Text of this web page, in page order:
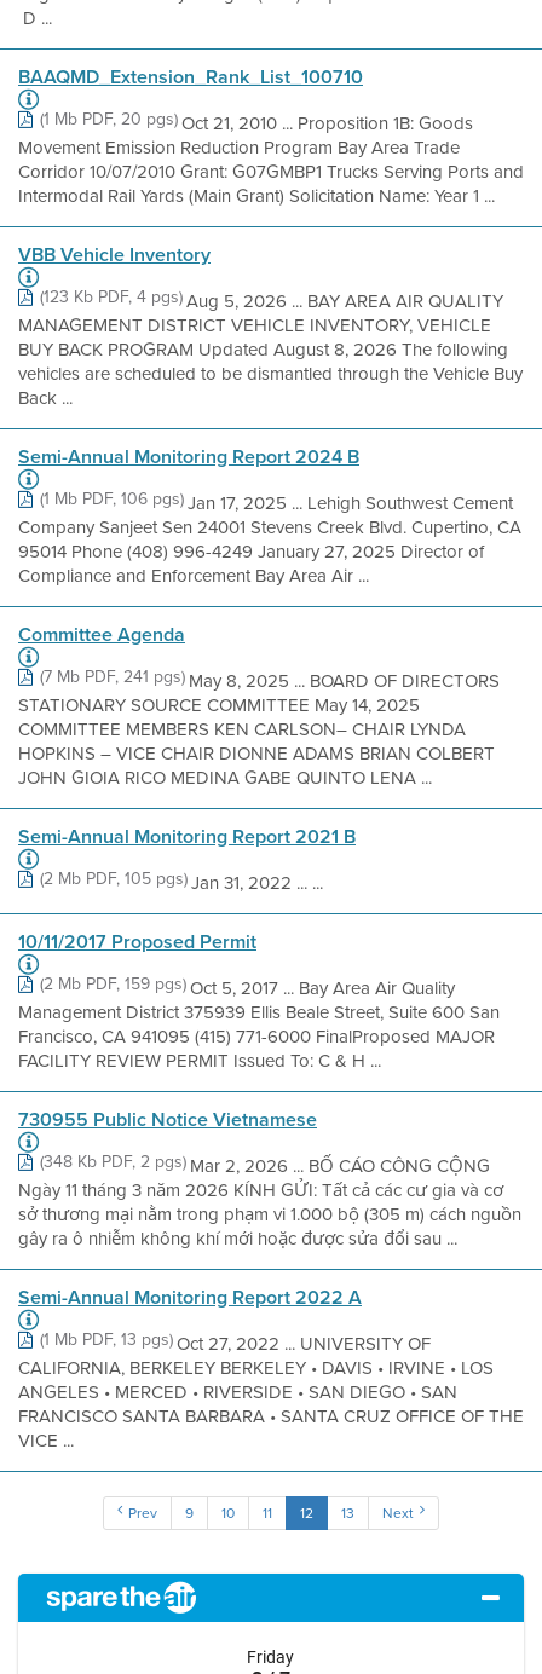
D ...
BAAQMD_Extension_Rank_List_100710
(1 Mb PDF, 20 pgs)Oct 21, 2010 ... Proposition 1B: Goods
Movement Emission Reduction Program Bay Area Trade
Corridor 10/07/2010 Grant: G07GMBP1 Trucks Serving Ports and
Intermodal Rail Yards (Main Grant) Solicitation Name: Year 1 ...
VBB Vehicle Inventory
(123 Kb PDF, 4 pgs)Aug 5, 2026 ... BAY AREA AIR QUALITY
MANAGEMENT DISTRICT VEHICLE INVENTORY, VEHICLE
BUY BACK PROGRAM Updated August 8, 2026 The following
vehicles are scheduled to be dismantled through the Vehicle Buy
Back ...
Semi-Annual Monitoring Report 2024 B
(1 Mb PDF, 106 pgs)Jan 17, 2025 ... Lehigh Southwest Cement
Company Sanjeet Sen 24001 Stevens Creek Blvd. Cupertino, CA
95014 Phone (408) 996-4249 January 27, 2025 Director of
Compliance and Enforcement Bay Area Air ...
Committee Agenda
(7 Mb PDF, 241 pgs)May 8, 2025 ... BOARD OF DIRECTORS
STATIONARY SOURCE COMMITTEE May 14, 2025
COMMITTEE MEMBERS KEN CARLSON– CHAIR LYNDA
HOPKINS – VICE CHAIR DIONNE ADAMS BRIAN COLBERT
JOHN GIOIA RICO MEDINA GABE QUINTO LENA ...
Semi-Annual Monitoring Report 2021 B
(2 Mb PDF, 105 pgs)Jan 31, 2022 ... ...
10/11/2017 Proposed Permit
(2 Mb PDF, 159 pgs)Oct 5, 2017 ... Bay Area Air Quality
Management District 375939 Ellis Beale Street, Suite 600 San
Francisco, CA 941095 (415) 771-6000 FinalProposed MAJOR
FACILITY REVIEW PERMIT Issued To: C & H ...
730955 Public Notice Vietnamese
(348 Kb PDF, 2 pgs)Mar 2, 2026 ... BỐ CÁO CÔNG CỘNG
Ngày 11 tháng 3 năm 2026 KÍNH GỬI: Tất cả các cư gia và cơ
sở thương mại nằm trong phạm vi 1.000 bộ (305 m) cách nguồn
gây ra ô nhiễm không khí mới hoặc được sửa đổi sau ...
Semi-Annual Monitoring Report 2022 A
(1 Mb PDF, 13 pgs)Oct 27, 2022 ... UNIVERSITY OF
CALIFORNIA, BERKELEY BERKELEY • DAVIS • IRVINE • LOS
ANGELES • MERCED • RIVERSIDE • SAN DIEGO • SAN
FRANCISCO SANTA BARBARA • SANTA CRUZ OFFICE OF THE
VICE ...
Prev 9 10 11 12 13 Next
Friday